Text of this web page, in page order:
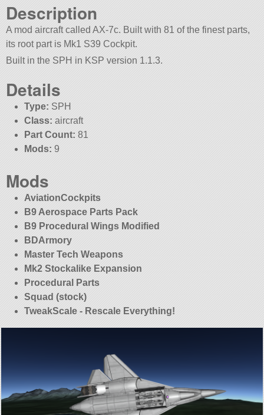
Description
A mod aircraft called AX-7c. Built with 81 of the finest parts,
its root part is Mk1 S39 Cockpit.
Built in the SPH in KSP version 1.1.3.
Details
Type: SPH
Class: aircraft
Part Count: 81
Mods: 9
Mods
AviationCockpits
B9 Aerospace Parts Pack
B9 Procedural Wings Modified
BDArmory
Master Tech Weapons
Mk2 Stockalike Expansion
Procedural Parts
Squad (stock)
TweakScale - Rescale Everything!